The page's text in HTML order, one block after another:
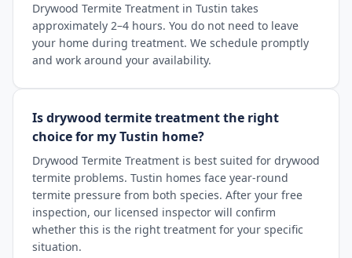
Drywood Termite Treatment in Tustin takes
approximately 2–4 hours. You do not need to leave
your home during treatment. We schedule promptly
and work around your availability.
Is drywood termite treatment the right
choice for my Tustin home?
Drywood Termite Treatment is best suited for drywood
termite problems. Tustin homes face year-round
termite pressure from both species. After your free
inspection, our licensed inspector will confirm
whether this is the right treatment for your specific
situation.